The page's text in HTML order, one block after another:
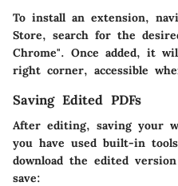
To install an extension,
Store, search for the
Chrome". Once added, it
right corner, accessible
Saving Edited PDFs
After editing, saving your
you have used built-in
download the edited
save: